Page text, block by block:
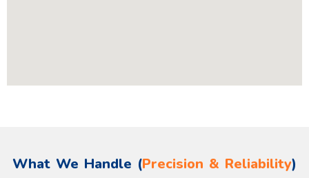
What We Handle (Precision & Reliability)